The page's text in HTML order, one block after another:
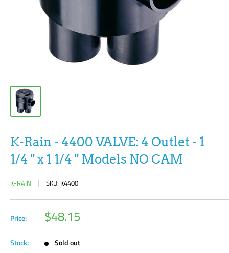
K-Rain - 4400 VALVE: 4 Outlet - 1
1/4 " x 1 1/4 " Models NO CAM
K-RAIN SKU: K4400
Price: Sale
price
$48.15
Stock: Sold out